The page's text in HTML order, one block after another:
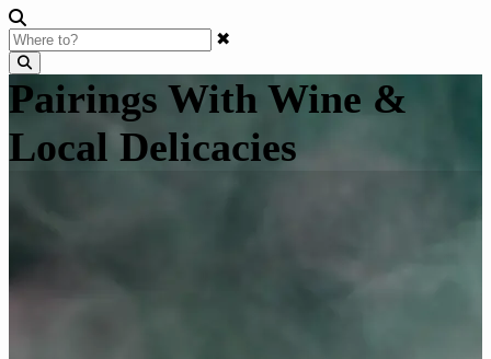
✖
Pairings With Wine &
Local Delicacies